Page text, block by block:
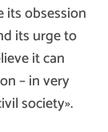
its obsession
its urge to
it can
– in very
society».